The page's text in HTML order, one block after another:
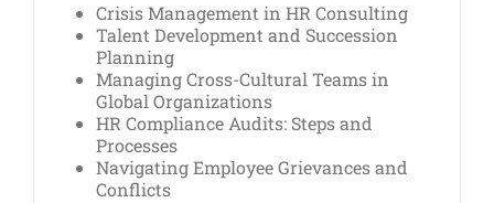
Crisis Management in HR Consulting
Talent Development and Succession
Planning
Managing Cross-Cultural Teams in
Global Organizations
HR Compliance Audits: Steps and
Processes
Navigating Employee Grievances and
Conflicts